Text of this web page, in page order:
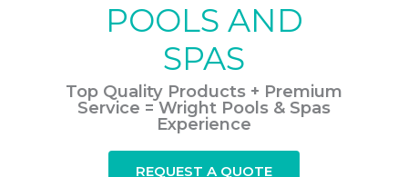
POOLS AND
SPAS
Top Quality Products + Premium
Service = Wright Pools & Spas
Experience
REQUEST A QUOTE